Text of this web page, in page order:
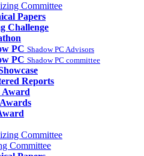
Committee
Papers
Challenge
PC Shadow PC Advisors
PC Shadow PC committee
Reports
Award
Committee
Committee